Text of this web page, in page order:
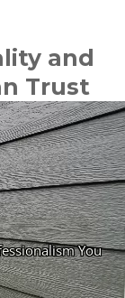
and
Trust